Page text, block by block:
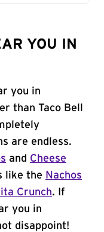
YOU IN
you in
than Taco Bell
are endless.
and Cheese
like the Nachos
Crunch. If
you in
disappoint!